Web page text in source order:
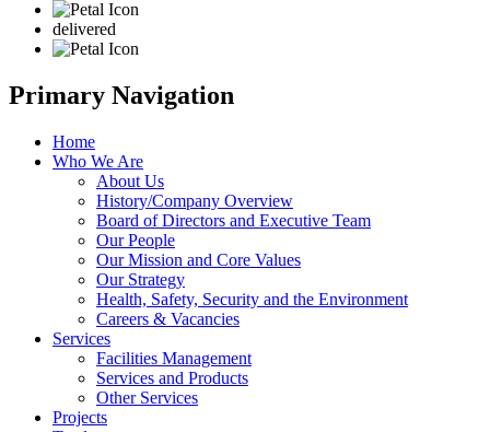
delivered
Primary Navigation
Home
Who We Are
About Us
History/Company Overview
Board of Directors and Executive Team
Our People
Our Mission and Core Values
Our Strategy
Health, Safety, Security and the Environment
Careers & Vacancies
Services
Facilities Management
Services and Products
Other Services
Projects